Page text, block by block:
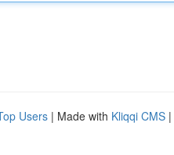
Users | Made with Kliqqi CMS |